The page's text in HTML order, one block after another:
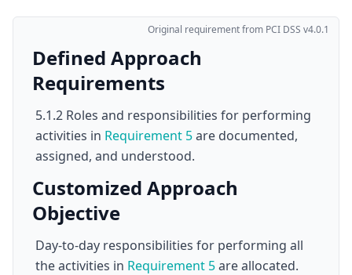
Original requirement from PCI DSS v4.0.1
Defined Approach
Requirements
5.1.2 Roles and responsibilities for performing
activities in Requirement 5are documented,
assigned, and understood.
Customized Approach
Objective
Day-to-day responsibilities for performing all
the activities in Requirement 5are allocated.